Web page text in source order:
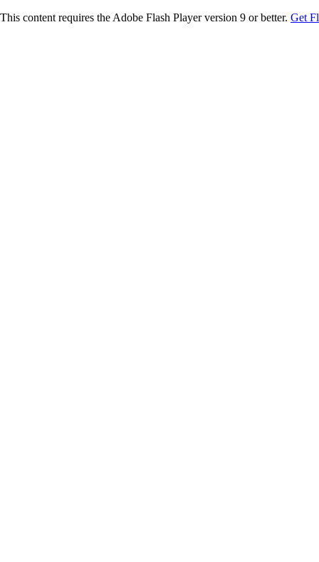
This content requires the Adobe Flash Player version 9 or better. Get